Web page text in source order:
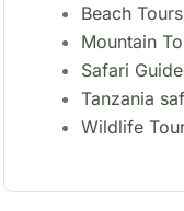
Beach Tours
Mountain
Safari
Tanzania
Wildlife